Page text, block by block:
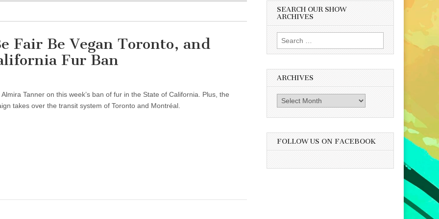
Fair Be Vegan Toronto, and
Fur Ban
Tanner on this week’s ban of fur in the State of California. Plus, the
takes over the transit system of Toronto and Montréal.
SEARCH OUR SHOW
ARCHIVES
Search
for:
ARCHIVES
Archives
FOLLOW US ON FACEBOOK